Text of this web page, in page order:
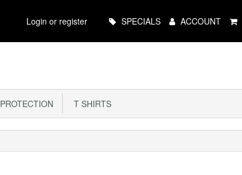
Login or register
Menu SPECIALS ACCOUNT
PROTECTION T SHIRTS